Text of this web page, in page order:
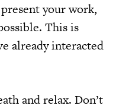
your work,
This is
already interacted
and relax. Don’t